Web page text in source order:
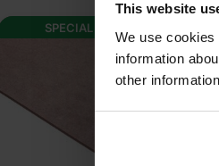
This website
We use
information
other
SPECIAL ORDER